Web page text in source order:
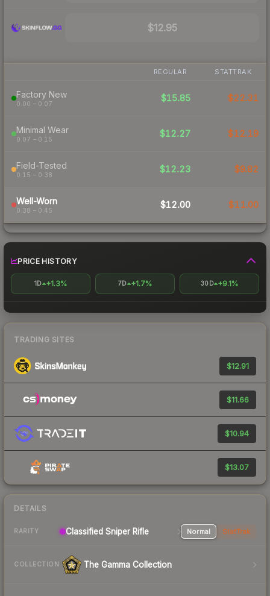
$12.95
REGULAR STATTRAK
Factory New
0.00 – 0.07
$15.85 $22.31
Minimal Wear
0.07 – 0.15
$12.27 $12.19
Field-Tested
0.15 – 0.38
$12.23 $9.82
Well-Worn
0.38 – 0.45
$12.00 $11.00
PRICE HISTORY
1D +1.3% 7D +1.7% 30D +9.1%
TRADING SITES
$12.91
$11.66
$10.94
$13.07
DETAILS
RARITY Classified Sniper Rifle Normal StatTrak
COLLECTION The Gamma Collection